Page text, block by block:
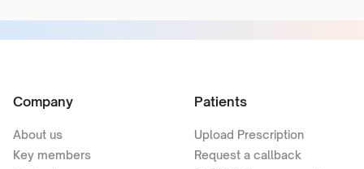
Company
About us
Key members
Patients
Upload Prescription
Request a callback